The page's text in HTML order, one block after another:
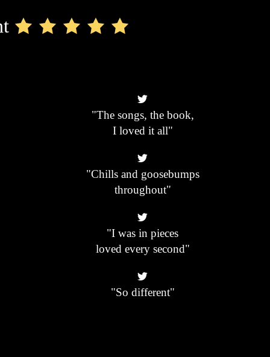
"The songs, the book,
I loved it all"
"Chills and goosebumps
throughout"
"I was in pieces
loved every second"
"So different"